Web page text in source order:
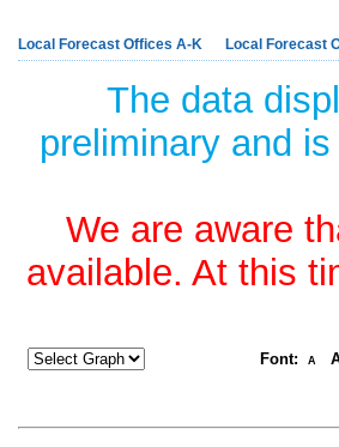
Local Forecast Offices A-K Local Forecast
The data
preliminary and
We are aware
available. At this
Font: A